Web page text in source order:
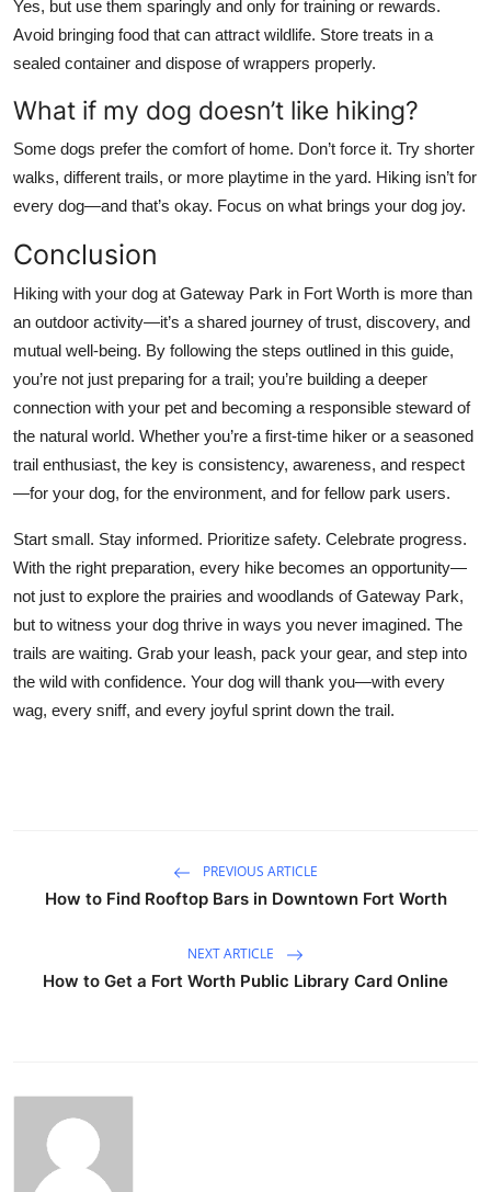
Yes, but use them sparingly and only for training or rewards.
Avoid bringing food that can attract wildlife. Store treats in a
sealed container and dispose of wrappers properly.
What if my dog doesn’t like hiking?
Some dogs prefer the comfort of home. Don’t force it. Try shorter
walks, different trails, or more playtime in the yard. Hiking isn’t for
every dog—and that’s okay. Focus on what brings your dog joy.
Conclusion
Hiking with your dog at Gateway Park in Fort Worth is more than
an outdoor activity—it’s a shared journey of trust, discovery, and
mutual well-being. By following the steps outlined in this guide,
you’re not just preparing for a trail; you’re building a deeper
connection with your pet and becoming a responsible steward of
the natural world. Whether you’re a first-time hiker or a seasoned
trail enthusiast, the key is consistency, awareness, and respect
—for your dog, for the environment, and for fellow park users.
Start small. Stay informed. Prioritize safety. Celebrate progress.
With the right preparation, every hike becomes an opportunity—
not just to explore the prairies and woodlands of Gateway Park,
but to witness your dog thrive in ways you never imagined. The
trails are waiting. Grab your leash, pack your gear, and step into
the wild with confidence. Your dog will thank you—with every
wag, every sniff, and every joyful sprint down the trail.
PREVIOUS ARTICLE
How to Find Rooftop Bars in Downtown Fort Worth
NEXT ARTICLE
How to Get a Fort Worth Public Library Card Online